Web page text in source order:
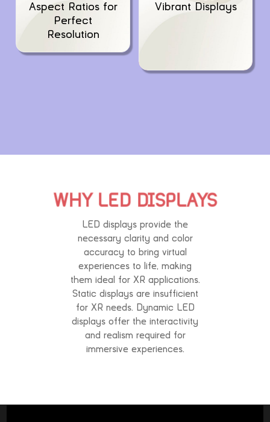
Aspect Ratios for
Perfect
Resolution
Vibrant Displays
WHY LED DISPLAYS
LED displays provide the
necessary clarity and color
accuracy to bring virtual
experiences to life, making
them ideal for XR applications.
Static displays are insufficient
for XR needs. Dynamic LED
displays offer the interactivity
and realism required for
immersive experiences.